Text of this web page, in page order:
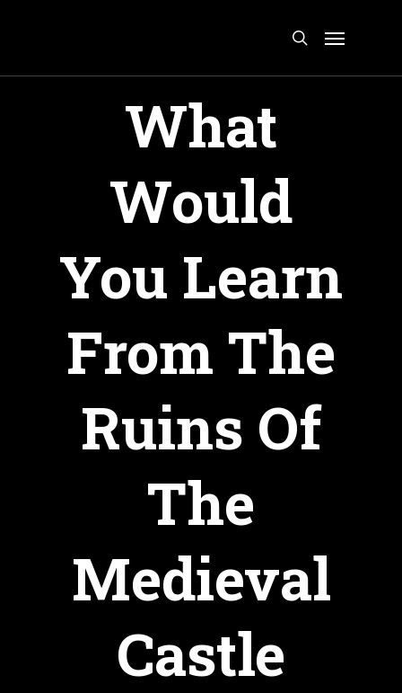
content
search
Menu
What
Would
You Learn
From The
Ruins Of
The
Medieval
Castle